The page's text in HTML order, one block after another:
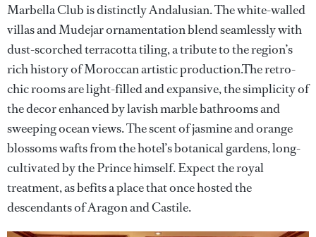
Marbella Club is distinctly Andalusian. The white-walled
villas and Mudejar ornamentation blend seamlessly with
dust-scorched terracotta tiling, a tribute to the region’s
rich history of Moroccan artistic production.The retro-
chic rooms are light-filled and expansive, the simplicity of
the decor enhanced by lavish marble bathrooms and
sweeping ocean views. The scent of jasmine and orange
blossoms wafts from the hotel’s botanical gardens, long-
cultivated by the Prince himself. Expect the royal
treatment, as befits a place that once hosted the
descendants of Aragon and Castile.